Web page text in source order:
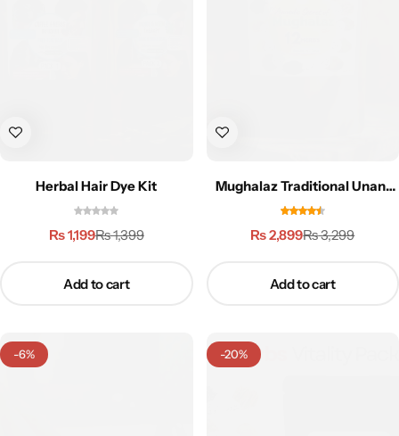
Herbal Hair Dye Kit
₨1,399
₨1,199
Add to cart
Mughalaz Traditional Unani
Formula-250g
₨3,299
₨2,899
Add to cart
-6% -20%